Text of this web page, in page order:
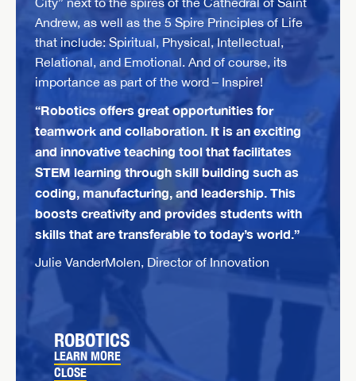
Andrew, as well as the 5 Spire Principles of Life
that include: Spiritual, Physical, Intellectual,
Relational, and Emotional. And of course, its
importance as part of the word – Inspire!
“Robotics offers great opportunities for
teamwork and collaboration. It is an exciting
and innovative teaching tool that facilitates
STEM learning through skill building such as
coding, manufacturing, and leadership. This
boosts creativity and provides students with
skills that are transferable to today’s world.”
Julie VanderMolen, Director of Innovation
ROBOTICS
LEARN MORE
CLOSE